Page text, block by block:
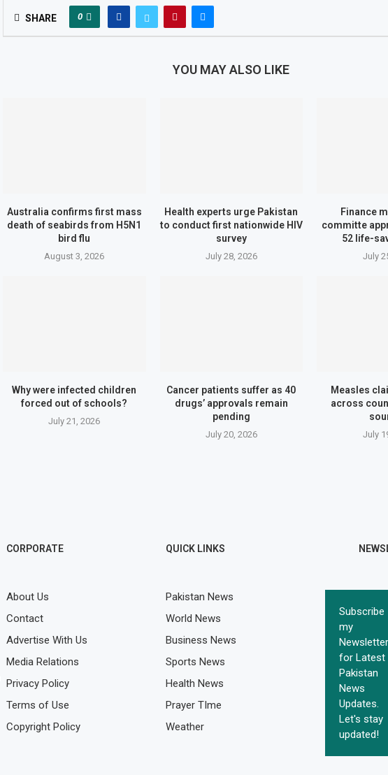
SHARE 0
YOU MAY ALSO LIKE
Australia confirms first mass
death of seabirds from H5N1
bird flu
August 3, 2026
Health experts urge Pakistan
to conduct first nationwide HIV
survey
July 28, 2026
Finance
committe
52 life-
July
Why were infected children
forced out of schools?
July 21, 2026
Cancer patients suffer as 40
drugs’ approvals remain
pending
July 20, 2026
Measles
across
July
CORPORATE
About Us
Contact
Advertise With Us
Media Relations
Privacy Policy
Terms of Use
Copyright Policy
QUICK LINKS
Pakistan News
World News
Business News
Sports News
Health News
Prayer TIme
Weather
Subscribe
my
Newsletter
for Latest
Pakistan
News
Updates.
Let's stay
updated!